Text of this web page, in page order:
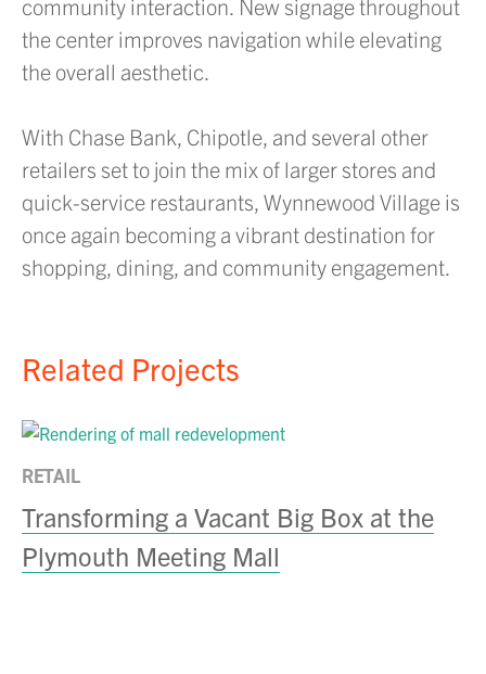
community interaction. New signage throughout
the center improves navigation while elevating
the overall aesthetic.
With Chase Bank, Chipotle, and several other
retailers set to join the mix of larger stores and
quick-service restaurants, Wynnewood Village is
once again becoming a vibrant destination for
shopping, dining, and community engagement.
Related Projects
RETAIL
Transforming a Vacant Big Box at the
Plymouth Meeting Mall